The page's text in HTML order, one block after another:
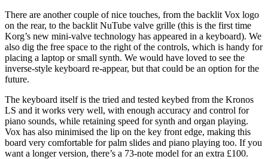
There are another couple of nice touches, from the backlit Vox logo
on the rear, to the backlit NuTube valve grille (this is the first time
Korg’s new mini-valve technology has appeared in a keyboard). We
also dig the free space to the right of the controls, which is handy for
placing a laptop or small synth. We would have loved to see the
inverse-style keyboard re-appear, but that could be an option for the
future.
The keyboard itself is the tried and tested keybed from the Kronos
LS and it works very well, with enough accuracy and control for
piano sounds, while retaining speed for synth and organ playing.
Vox has also minimised the lip on the key front edge, making this
board very comfortable for palm slides and piano playing too. If you
want a longer version, there’s a 73-note model for an extra £100.